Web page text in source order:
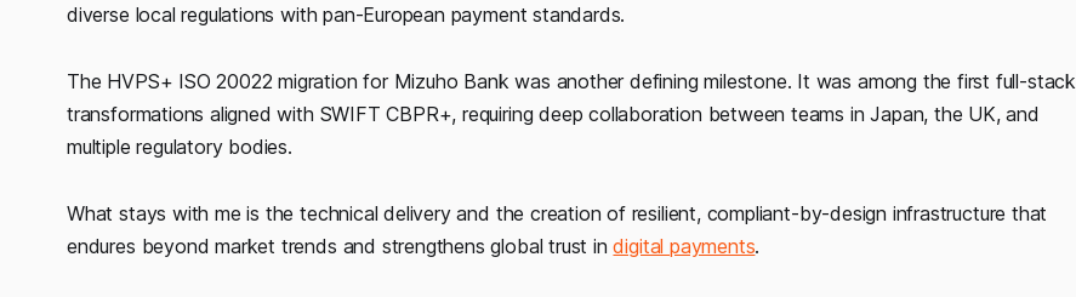
diverse local regulations with pan-European payment standards.
The HVPS+ ISO 20022 migration for Mizuho Bank was another defining milestone. It was among the first full-stack
transformations aligned with SWIFT CBPR+, requiring deep collaboration between teams in Japan, the UK, and
multiple regulatory bodies.
What stays with me is the technical delivery and the creation of resilient, compliant-by-design infrastructure that
endures beyond market trends and strengthens global trust indigital payments.